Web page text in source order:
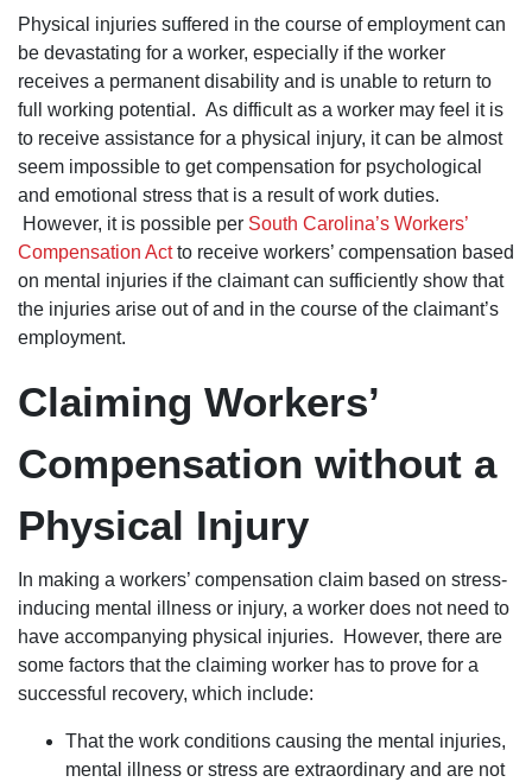
very helpful.
you're needing
an attorney
who will go the
extra mile -
Dan Pruitt is
the right guy!
Physical injuries suffered in the course of employment can
be devastating for a worker, especially if the worker
receives a permanent disability and is unable to return to
full working potential. As difficult as a worker may feel it is
to receive assistance for a physical injury, it can be almost
seem impossible to get compensation for psychological
and emotional stress that is a result of work duties.
However, it is possible per South Carolina’s Workers’
Compensation Actto receive workers’ compensation based
on mental injuries if the claimant can sufficiently show that
the injuries arise out of and in the course of the claimant’s
employment.
Claiming Workers’
Compensation without a
Physical Injury
In making a workers’ compensation claim based on stress-
inducing mental illness or injury, a worker does not need to
have accompanying physical injuries. However, there are
some factors that the claiming worker has to prove for a
successful recovery, which include:
That the work conditions causing the mental injuries,
mental illness or stress are extraordinary and are not